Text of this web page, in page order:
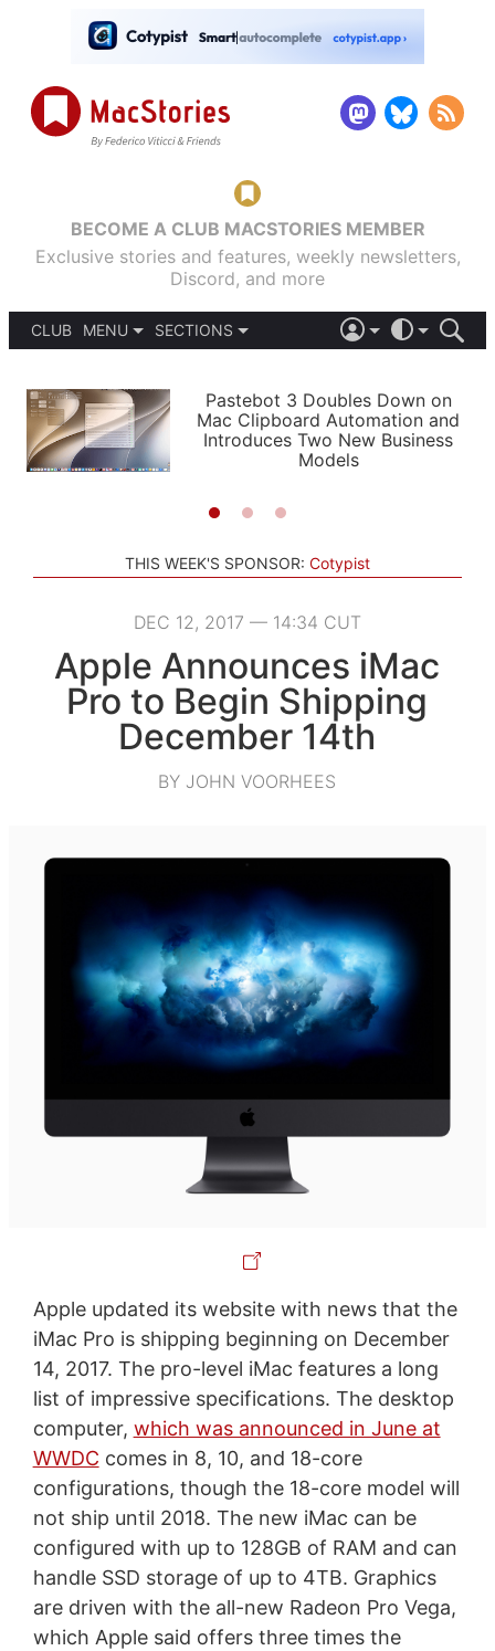
BECOME A CLUB MACSTORIES MEMBER
Exclusive stories and features, weekly newsletters,
Discord, and more
CLUB
MENU
PODCASTS
SHORTCUTS
SETUPS
SECTIONS
APPS
STORIES
LIGHT
AUTOMATIC
Pastebot 3 Doubles Down on
Mac Clipboard Automation and
Introduces Two New Business
Models
THIS WEEK'S SPONSOR: Cotypist
DEC 12, 2017 — 14:34 CUT
Apple Announces iMac
Pro to Begin Shipping
December 14th
BY JOHN VOORHEES
Apple updated its website with news that the
iMac Pro is shipping beginning on December
14, 2017. The pro-level iMac features a long
list of impressive specifications. The desktop
computer, which was announced in June at
WWDC comes in 8, 10, and 18-core
configurations, though the 18-core model will
not ship until 2018. The new iMac can be
configured with up to 128GB of RAM and can
handle SSD storage of up to 4TB. Graphics
are driven with the all-new Radeon Pro Vega,
which Apple said offers three times the